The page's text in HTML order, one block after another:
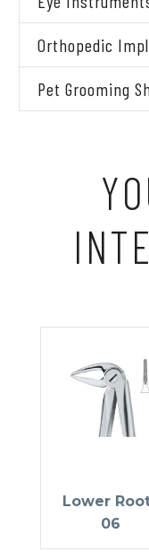
Orthopedic
Pet Grooming
Lower
06